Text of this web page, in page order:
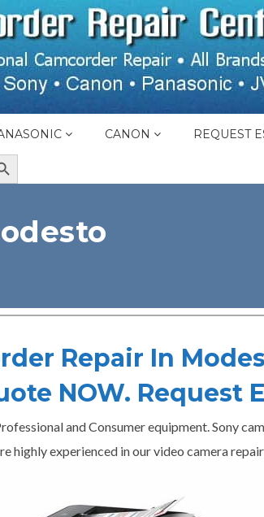
CANON REQUEST
BUTTON
Repair In
NOW. Request
and Consumer equipment. Sony
highly experienced in our video camera